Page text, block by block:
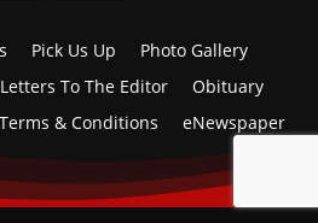
Pick Us Up
Photo Gallery
To The Editor
Obituary
Terms & Conditions eNewspaper